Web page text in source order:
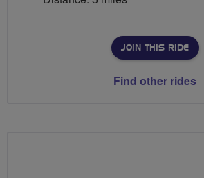
JOIN THIS RIDE
Find other rides